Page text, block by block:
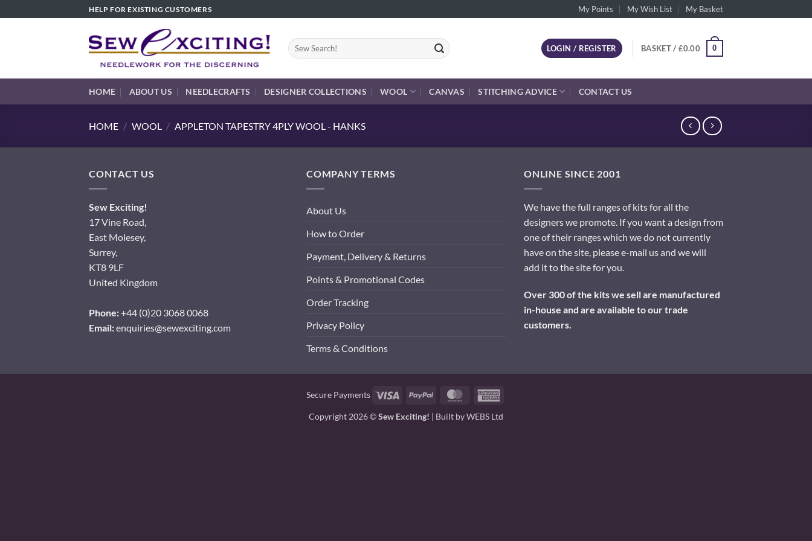
to
HELP FOR EXISTING CUSTOMERS My Points My Wish List My Basket
Search
for:
LOGIN / REGISTER BASKET / £0.00 0
HOME ABOUT US NEEDLECRAFTS DESIGNER COLLECTIONS WOOL CANVAS STITCHING ADVICE CONTACT US
HOME / WOOL / APPLETON TAPESTRY 4PLY WOOL - HANKS
CONTACT US
Sew Exciting!
17 Vine Road,
East Molesey,
Surrey,
KT8 9LF
United Kingdom
Phone:+44 (0)20 3068 0068
Email:enquiries@sewexciting.com
COMPANY TERMS
About Us
How to Order
Payment, Delivery & Returns
Points & Promotional Codes
Order Tracking
Privacy Policy
Terms & Conditions
ONLINE SINCE 2001
We have the full ranges of kits for all the
designers we promote. If you want a design from
one of their ranges which we do not currently
have on the site, please e-mail us and we will
add it to the site for you.
Over 300 of the kits we sell are manufactured
in-house and are available to our trade
customers.
Secure Payments Visa PayPal MasterCard
Copyright 2026 ©Sew Exciting! | Built byWEBS Ltd